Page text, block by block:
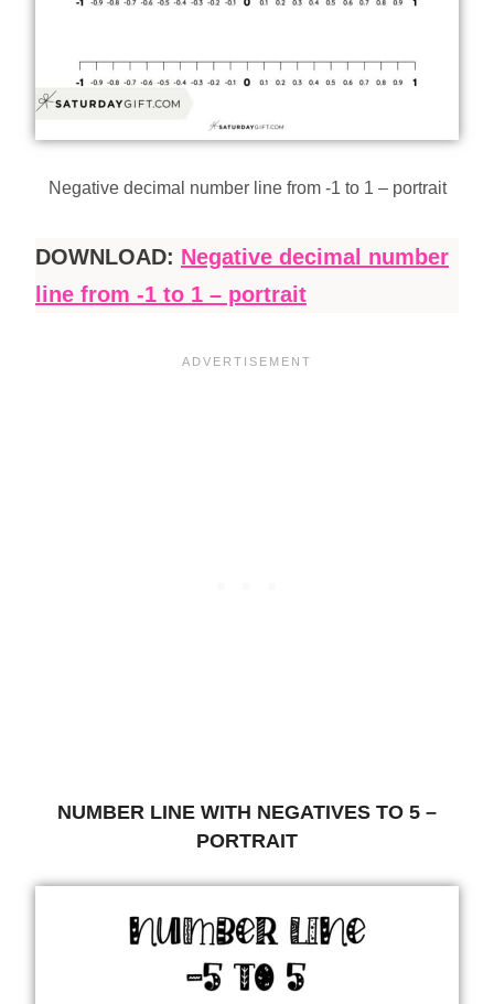
Negative decimal number line from -1 to 1 – portrait
DOWNLOAD: Negative decimal number
line from -1 to 1 – portrait
NUMBER LINE WITH NEGATIVES TO 5 –
PORTRAIT